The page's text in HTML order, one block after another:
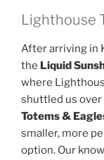
Lighthouse
After arriving in
the Liquid
where
shuttled us over
Totems &
smaller, more
option. Our